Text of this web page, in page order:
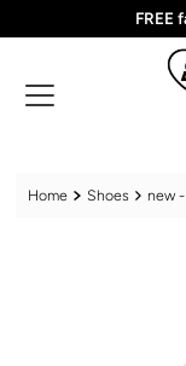
Skip to content
FREE
Home Shoes new